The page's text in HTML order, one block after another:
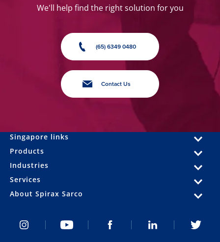
We'll help find the right solution for you
(65) 6349 0480
Contact Us
Singapore links
Products
Industries
Services
About Spirax Sarco